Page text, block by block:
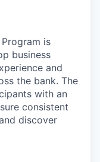
is
business
and
the bank. The
with an
consistent
discover